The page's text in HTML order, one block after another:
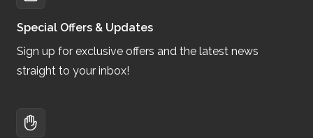
Special Offers & Updates
Sign up for exclusive offers and the latest news
straight to your inbox!